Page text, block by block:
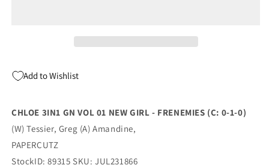
FRENEMIES
1-
0)
(09/06/2023)
PAPERCUTZ
1-
0)
PAPERCUTZ
Add to Wishlist
CHLOE 3IN1 GN VOL 01 NEW GIRL - FRENEMIES (C: 0-1-0)
(W) Tessier, Greg (A) Amandine,
PAPERCUTZ
StockID: 89315 SKU: JUL231866